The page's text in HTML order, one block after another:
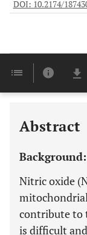
DOI: 10.2174/
Abstract
Background:
Nitric oxide
contribute to
is difficult